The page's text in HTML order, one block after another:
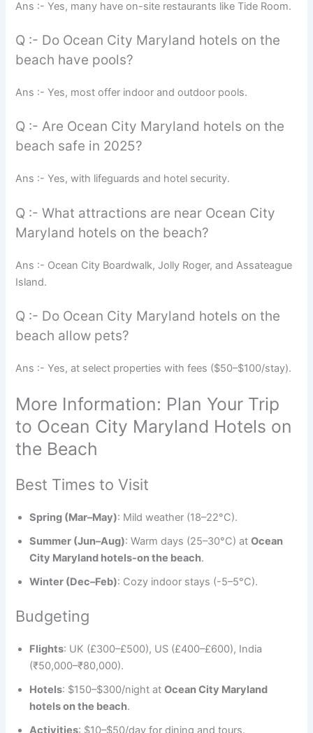
Ans :- Yes, many have on-site restaurants like Tide Room.
Q :- Do Ocean City Maryland hotels on the
beach have pools?
Ans :- Yes, most offer indoor and outdoor pools.
Q :- Are Ocean City Maryland hotels on the
beach safe in 2025?
Ans :- Yes, with lifeguards and hotel security.
Q :- What attractions are near Ocean City
Maryland hotels on the beach?
Ans :- Ocean City Boardwalk, Jolly Roger, and Assateague
Island.
Q :- Do Ocean City Maryland hotels on the
beach allow pets?
Ans :- Yes, at select properties with fees ($50–$100/stay).
More Information: Plan Your Trip
to Ocean City Maryland Hotels on
the Beach
Best Times to Visit
Spring (Mar–May): Mild weather (18–22°C).
Summer (Jun–Aug): Warm days (25–30°C) atOcean
City Maryland hotels-on the beach.
Winter (Dec–Feb): Cozy indoor stays (-5–5°C).
Budgeting
Flights: UK (£300–£500), US (£400–£600), India
(₹50,000–₹80,000).
Hotels: $150–$300/night atOcean City Maryland
hotels on the beach.
Activities: $10–$50/day for dining and tours.